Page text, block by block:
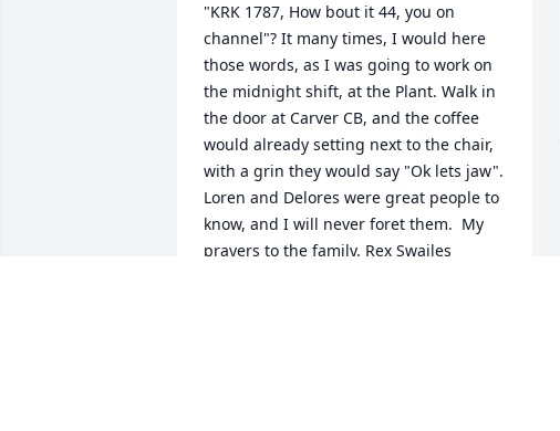
"KRK 1787, How bout it 44, you on
channel"? It many times, I would here
those words, as I was going to work on
the midnight shift, at the Plant. Walk in
the door at Carver CB, and the coffee
would already setting next to the chair,
with a grin they would say "Ok lets jaw".
Loren and Delores were great people to
know, and I will never foret them.  My
prayers to the family. Rex Swailes